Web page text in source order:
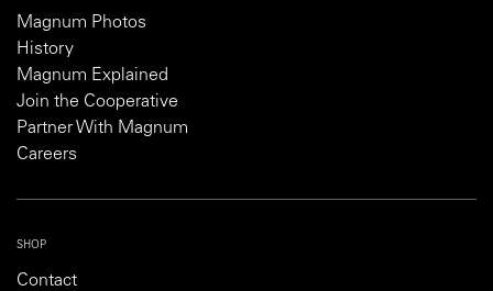
Magnum Photos
History
Magnum Explained
Join the Cooperative
Partner With Magnum
Careers
SHOP
Contact